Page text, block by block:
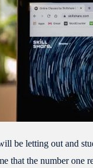
be letting out and
that the number one